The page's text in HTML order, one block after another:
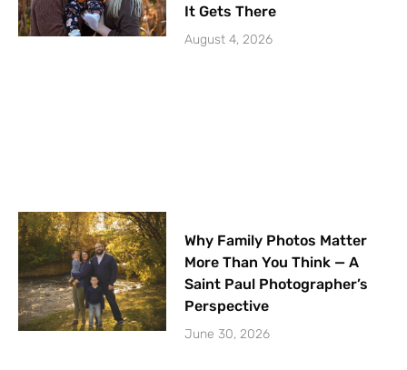
It Gets There
August 4, 2026
Why Family Photos Matter
More Than You Think — A
Saint Paul Photographer’s
Perspective
June 30, 2026